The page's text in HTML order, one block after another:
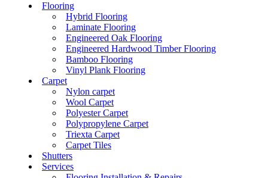
Flooring
Hybrid Flooring
Laminate Flooring
Engineered Oak Flooring
Engineered Hardwood Timber Flooring
Bamboo Flooring
Vinyl Plank Flooring
Carpet
Nylon carpet
Wool Carpet
Polyester Carpet
Polypropylene Carpet
Triexta Carpet
Carpet Tiles
Shutters
Services